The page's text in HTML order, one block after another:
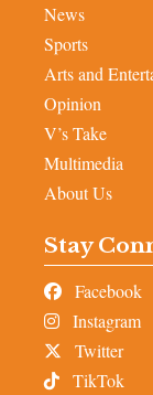
News
Sports
Arts and
Opinion
V’s Take
Multimedia
About Us
Stay
Facebook
Instagram
Twitter
TikTok